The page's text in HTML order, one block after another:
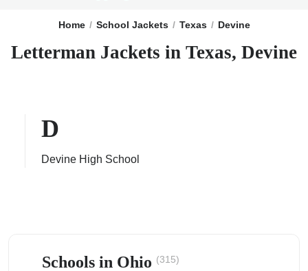
Home School Jackets Texas Devine
Letterman Jackets in Texas, Devine
D
Devine High School
Schools in Ohio (315)